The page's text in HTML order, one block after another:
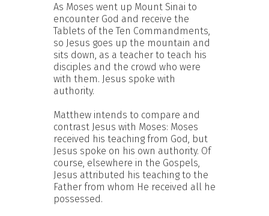
As Moses went up Mount Sinai to
encounter God and receive the
Tablets of the Ten Commandments,
so Jesus goes up the mountain and
sits down, as a teacher to teach his
disciples and the crowd who were
with them. Jesus spoke with
authority.
Matthew intends to compare and
contrast Jesus with Moses: Moses
received his teaching from God, but
Jesus spoke on his own authority. Of
course, elsewhere in the Gospels,
Jesus attributed his teaching to the
Father from whom He received all he
possessed.